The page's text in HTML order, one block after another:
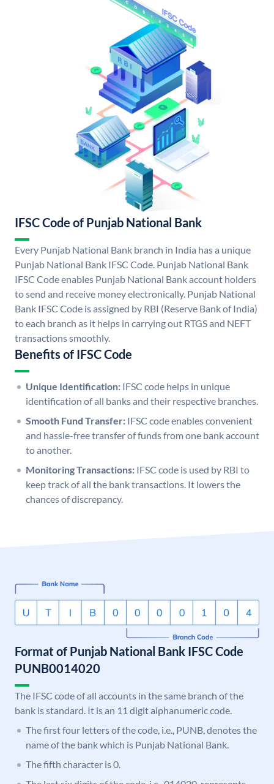
IFSC Code of Punjab National Bank
Every Punjab National Bank branch in India has a unique
Punjab National Bank IFSC Code. Punjab National Bank
IFSC Code enables Punjab National Bank account holders
to send and receive money electronically. Punjab National
Bank IFSC Code is assigned by RBI (Reserve Bank of India)
to each branch as it helps in carrying out RTGS and NEFT
transactions smoothly.
Benefits of IFSC Code
Unique Identification: IFSC code helps in unique
identification of all banks and their respective branches.
Smooth Fund Transfer: IFSC code enables convenient
and hassle-free transfer of funds from one bank account
to another.
Monitoring Transactions: IFSC code is used by RBI to
keep track of all the bank transactions. It lowers the
chances of discrepancy.
Format of Punjab National Bank IFSC Code
PUNB0014020
The IFSC code of all accounts in the same branch of the
bank is standard. It is an 11 digit alphanumeric code.
The first four letters of the code, i.e., PUNB, denotes the
name of the bank which is Punjab National Bank.
The fifth character is 0.